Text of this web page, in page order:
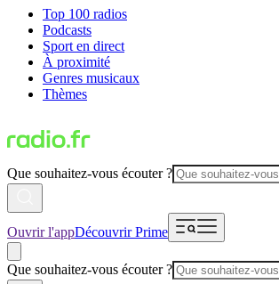
Top 100 radios
Podcasts
Sport en direct
À proximité
Genres musicaux
Thèmes
Que souhaitez-vous écouter ?
Ouvrir l'appDécouvrir Prime
Que souhaitez-vous écouter ?